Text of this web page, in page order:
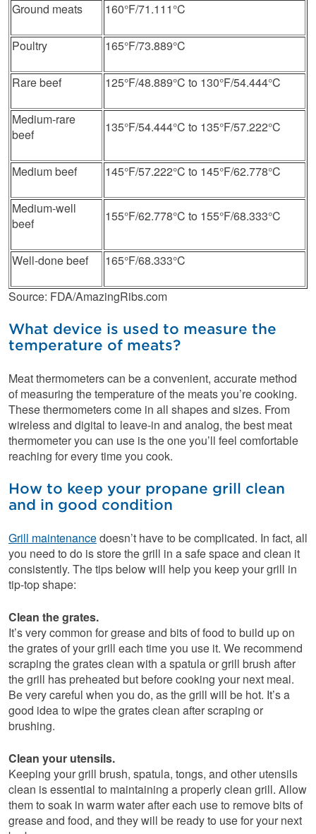
Ground meats 160°F/71.111°C
Poultry 165°F/73.889°C
Rare beef 125°F/48.889°C to 130°F/54.444°C
Medium-rare
beef
135°F/54.444°C to 135°F/57.222°C
Medium beef 145°F/57.222°C to 145°F/62.778°C
Medium-well
beef
155°F/62.778°C to 155°F/68.333°C
Well-done beef 165°F/68.333°C
Source: FDA/AmazingRibs.com
What device is used to measure the
temperature of meats?
Meat thermometers can be a convenient, accurate method
of measuring the temperature of the meats you’re cooking.
These thermometers come in all shapes and sizes. From
wireless and digital to leave-in and analog, the best meat
thermometer you can use is the one you’ll feel comfortable
reaching for every time you cook.
How to keep your propane grill clean
and in good condition
Grill maintenancedoesn’t have to be complicated. In fact, all
you need to do is store the grill in a safe space and clean it
consistently. The tips below will help you keep your grill in
tip-top shape:
Clean the grates.
It’s very common for grease and bits of food to build up on
the grates of your grill each time you use it. We recommend
scraping the grates clean with a spatula or grill brush after
the grill has preheated but before cooking your next meal.
Be very careful when you do, as the grill will be hot. It’s a
good idea to wipe the grates clean after scraping or
brushing.
Clean your utensils.
Keeping your grill brush, spatula, tongs, and other utensils
clean is essential to maintaining a properly clean grill. Allow
them to soak in warm water after each use to remove bits of
grease and food, and they will be ready to use for your next